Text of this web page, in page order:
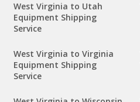
West Virginia to Utah
Equipment Shipping
Service
West Virginia to Virginia
Equipment Shipping
Service